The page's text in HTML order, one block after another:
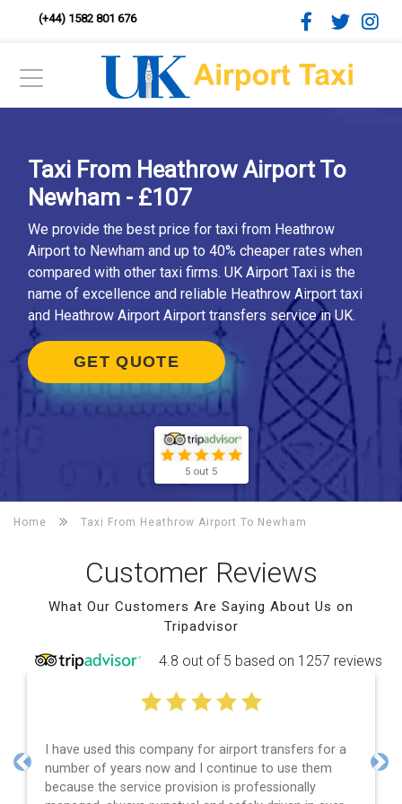
(+44) 1582 801 676
Taxi From Heathrow Airport To
Newham - £107
We provide the best price for taxi from Heathrow
Airport to Newham and up to 40% cheaper rates when
compared with other taxi firms. UK Airport Taxi is the
name of excellence and reliable Heathrow Airport taxi
and Heathrow Airport Airport transfers service in UK.
GET QUOTE
5 out 5
Home Taxi From Heathrow Airport To Newham
Customer Reviews
What Our Customers Are Saying About Us on
Tripadvisor
4.8 out of 5 based on 1257 reviews
I have used this company for airport transfers for a
number of years now and I continue to use them
because the service provision is professionally
Previous